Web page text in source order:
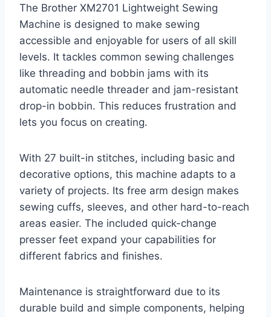
The Brother XM2701 Lightweight Sewing
Machine is designed to make sewing
accessible and enjoyable for users of all skill
levels. It tackles common sewing challenges
like threading and bobbin jams with its
automatic needle threader and jam-resistant
drop-in bobbin. This reduces frustration and
lets you focus on creating.
With 27 built-in stitches, including basic and
decorative options, this machine adapts to a
variety of projects. Its free arm design makes
sewing cuffs, sleeves, and other hard-to-reach
areas easier. The included quick-change
presser feet expand your capabilities for
different fabrics and finishes.
Maintenance is straightforward due to its
durable build and simple components, helping